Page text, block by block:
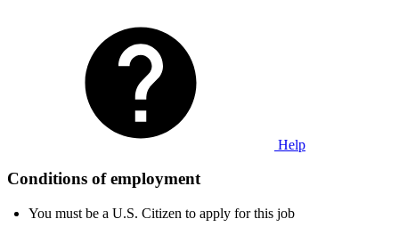
Help
Conditions of employment
You must be a U.S. Citizen to apply for this job